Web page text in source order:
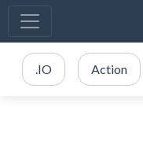
.IO Action